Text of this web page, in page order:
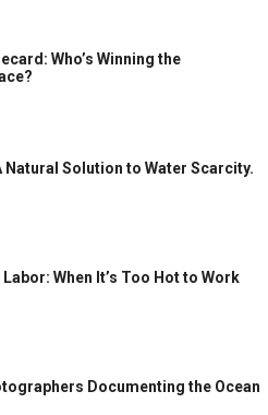
Who’s Winning the
Natural Solution to Water Scarcity.
When It’s Too Hot to Work
Documenting the Ocean